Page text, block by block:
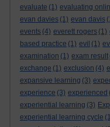
evaluate (1) evaluating
evan davies (1) evan davis
events (4) everett rogers (1)
based practice (1) evil (1)
examination (1) exam result
exchange (1) exclusion (4)
expansive learning (3)
experience (3) experienced
experiential learning (3)
experiential learning cycle